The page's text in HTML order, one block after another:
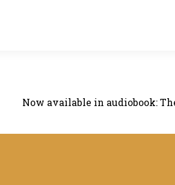
Now available in audiobook: